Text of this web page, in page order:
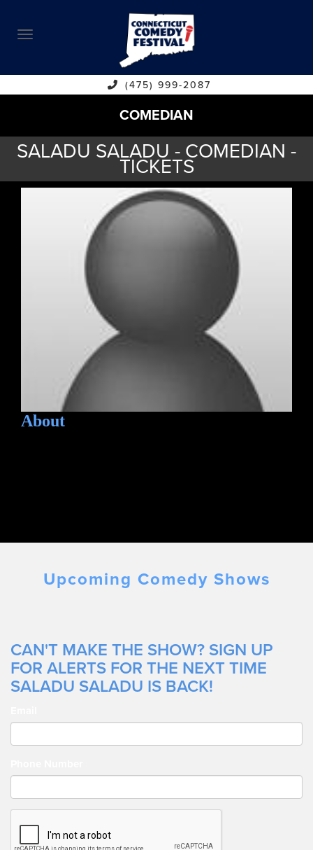
ABOUT
CALENDAR
COMEDIANS
CONTACT
VENUES
(475) 999-2087
COMEDIAN
SALADU SALADU - COMEDIAN -
TICKETS
About
Upcoming Comedy Shows
CAN'T MAKE THE SHOW? SIGN UP
FOR ALERTS FOR THE NEXT TIME
SALADU SALADU IS BACK!